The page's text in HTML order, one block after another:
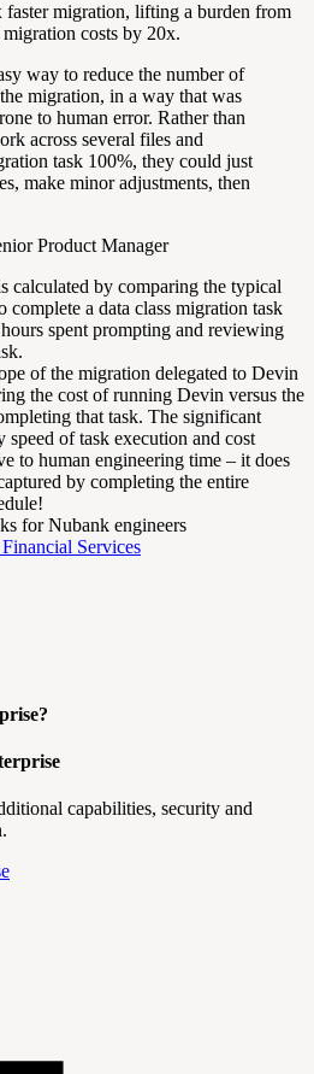
migration, lifting a burden from
costs by 20x.
way to reduce the number of
migration, in a way that was
to human error. Rather than
across several files and
task 100%, they could just
make minor adjustments, then
Product Manager
calculated by comparing the typical
complete a data class migration task
spent prompting and reviewing
of the migration delegated to Devin
the cost of running Devin versus the
that task. The significant
of task execution and cost
to human engineering time – it does
by completing the entire
for Nubank engineers
Services
capabilities, security and